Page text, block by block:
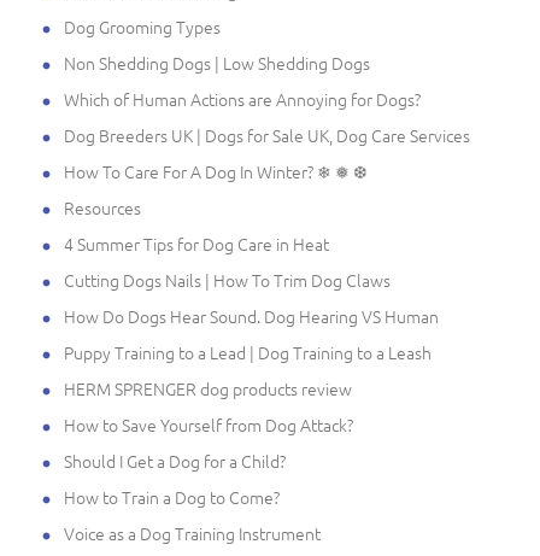
Dog Grooming Types
Non Shedding Dogs | Low Shedding Dogs
Which of Human Actions are Annoying for Dogs?
Dog Breeders UK | Dogs for Sale UK, Dog Care Services
How To Care For A Dog In Winter? ❄ ❅ ❆
Resources
4 Summer Tips for Dog Care in Heat
Cutting Dogs Nails | How To Trim Dog Claws
How Do Dogs Hear Sound. Dog Hearing VS Human
Puppy Training to a Lead | Dog Training to a Leash
HERM SPRENGER dog products review
How to Save Yourself from Dog Attack?
Should I Get a Dog for a Child?
How to Train a Dog to Come?
Voice as a Dog Training Instrument